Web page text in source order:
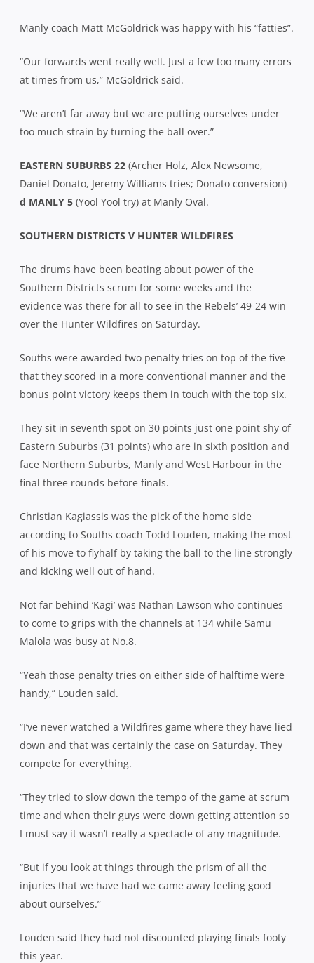
Manly coach Matt McGoldrick was happy with his “fatties”.
“Our forwards went really well. Just a few too many errors
at times from us,” McGoldrick said.
“We aren’t far away but we are putting ourselves under
too much strain by turning the ball over.”
EASTERN SUBURBS 22 (Archer Holz, Alex Newsome,
Daniel Donato, Jeremy Williams tries; Donato conversion)
d MANLY 5 (Yool Yool try) at Manly Oval.
SOUTHERN DISTRICTS V HUNTER WILDFIRES
The drums have been beating about power of the
Southern Districts scrum for some weeks and the
evidence was there for all to see in the Rebels’ 49-24 win
over the Hunter Wildfires on Saturday.
Souths were awarded two penalty tries on top of the five
that they scored in a more conventional manner and the
bonus point victory keeps them in touch with the top six.
They sit in seventh spot on 30 points just one point shy of
Eastern Suburbs (31 points) who are in sixth position and
face Northern Suburbs, Manly and West Harbour in the
final three rounds before finals.
Christian Kagiassis was the pick of the home side
according to Souths coach Todd Louden, making the most
of his move to flyhalf by taking the ball to the line strongly
and kicking well out of hand.
Not far behind ‘Kagi’ was Nathan Lawson who continues
to come to grips with the channels at 134 while Samu
Malola was busy at No.8.
“Yeah those penalty tries on either side of halftime were
handy,” Louden said.
“I’ve never watched a Wildfires game where they have lied
down and that was certainly the case on Saturday. They
compete for everything.
“They tried to slow down the tempo of the game at scrum
time and when their guys were down getting attention so
I must say it wasn’t really a spectacle of any magnitude.
“But if you look at things through the prism of all the
injuries that we have had we came away feeling good
about ourselves.”
Louden said they had not discounted playing finals footy
this year.